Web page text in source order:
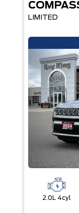
LIMITED
2.0L 4cyl